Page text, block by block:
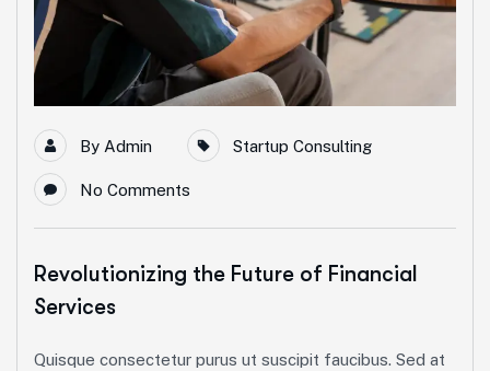
By Admin Startup Consulting
No Comments
Revolutionizing the Future of Financial
Services
Quisque consectetur purus ut suscipit faucibus. Sed at